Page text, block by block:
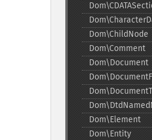
Dom\ChildNode
Dom\Comment
Dom\Document
Dom\Element
Dom\Entity